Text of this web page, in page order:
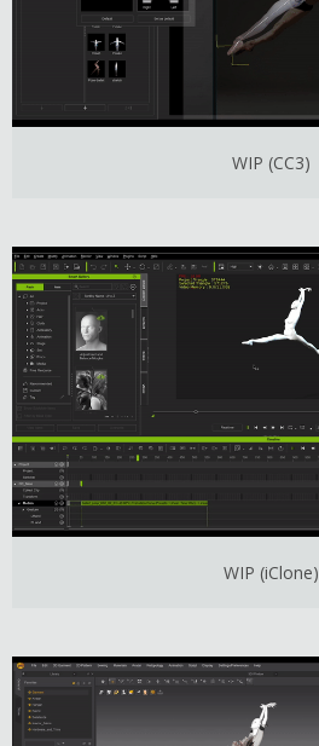
WIP (CC3)
WIP (iClone)